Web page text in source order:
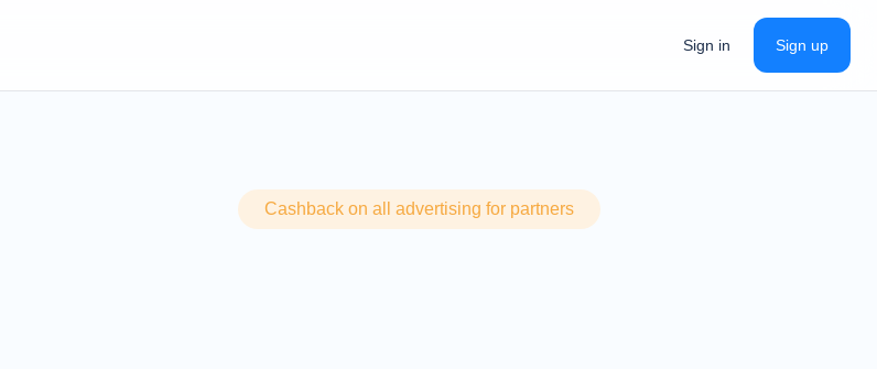
Sign in Sign up
Cashback on all advertising for partners